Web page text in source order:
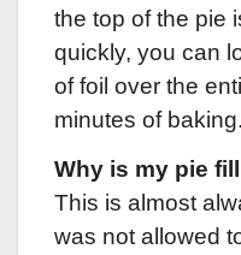
the top of the pie
quickly, you can
of foil over the
minutes of baking.
Why is my pie
This is almost
was not allowed